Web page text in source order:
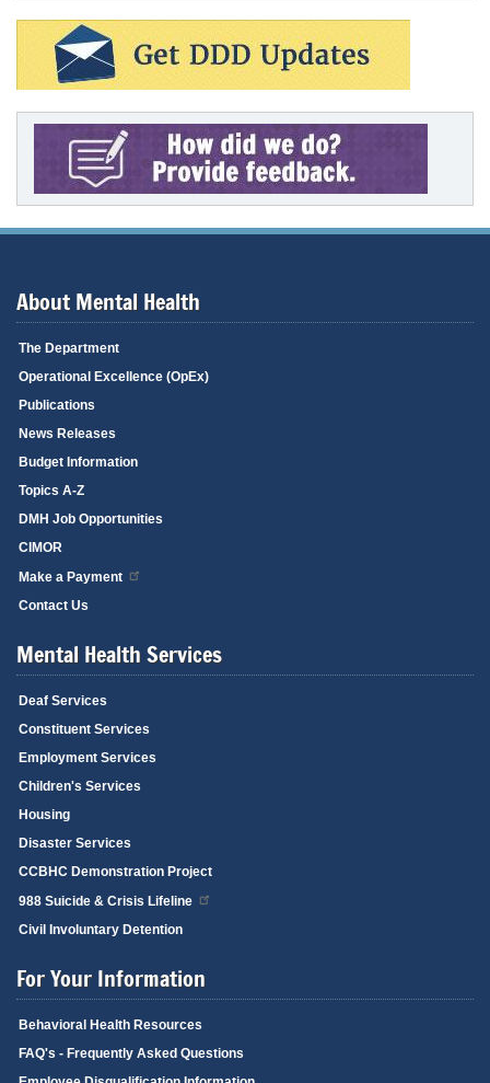
About Mental Health
The Department
Operational Excellence (OpEx)
Publications
News Releases
Budget Information
Topics A-Z
DMH Job Opportunities
CIMOR
Make a Payment
Contact Us
Mental Health Services
Deaf Services
Constituent Services
Employment Services
Children's Services
Housing
Disaster Services
CCBHC Demonstration Project
988 Suicide & Crisis Lifeline
Civil Involuntary Detention
For Your Information
Behavioral Health Resources
FAQ's - Frequently Asked Questions